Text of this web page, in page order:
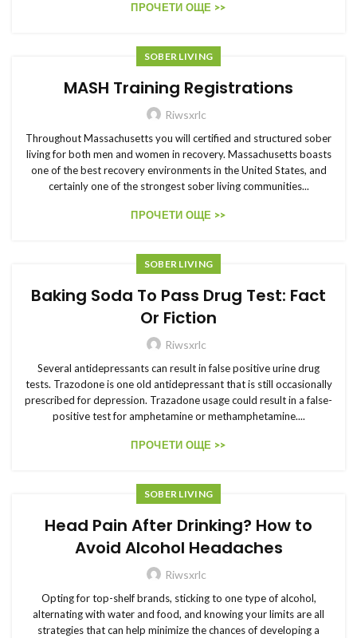
ПРОЧЕТИ ОЩЕ >>
SOBER LIVING
MASH Training Registrations
Riwsxrlc
Throughout Massachusetts you will certified and structured sober
living for both men and women in recovery. Massachusetts boasts
one of the best recovery environments in the United States, and
certainly one of the strongest sober living communities...
ПРОЧЕТИ ОЩЕ >>
SOBER LIVING
Baking Soda To Pass Drug Test: Fact
Or Fiction
Riwsxrlc
Several antidepressants can result in false positive urine drug
tests. Trazodone is one old antidepressant that is still occasionally
prescribed for depression. Trazadone usage could result in a false-
positive test for amphetamine or methamphetamine....
ПРОЧЕТИ ОЩЕ >>
SOBER LIVING
Head Pain After Drinking? How to
Avoid Alcohol Headaches
Riwsxrlc
Opting for top-shelf brands, sticking to one type of alcohol,
alternating with water and food, and knowing your limits are all
strategies that can help minimize the chances of developing a